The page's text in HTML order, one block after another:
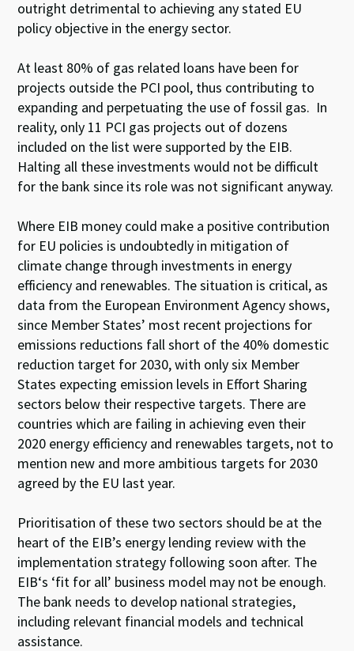
outright detrimental to achieving any stated EU
policy objective in the energy sector.
At least 80% of gas related loans have been for
projects outside the PCI pool, thus contributing to
expanding and perpetuating the use of fossil gas. In
reality, only 11 PCI gas projects out of dozens
included on the list were supported by the EIB.
Halting all these investments would not be difficult
for the bank since its role was not significant anyway.
Where EIB money could make a positive contribution
for EU policies is undoubtedly in mitigation of
climate change through investments in energy
efficiency and renewables. The situation is critical, as
data from the European Environment Agency shows,
since Member States’ most recent projections for
emissions reductions fall short of the 40% domestic
reduction target for 2030, with only six Member
States expecting emission levels in Effort Sharing
sectors below their respective targets. There are
countries which are failing in achieving even their
2020 energy efficiency and renewables targets, not to
mention new and more ambitious targets for 2030
agreed by the EU last year.
Prioritisation of these two sectors should be at the
heart of the EIB’s energy lending review with the
implementation strategy following soon after. The
EIB‘s ‘fit for all’ business model may not be enough.
The bank needs to develop national strategies,
including relevant financial models and technical
assistance.